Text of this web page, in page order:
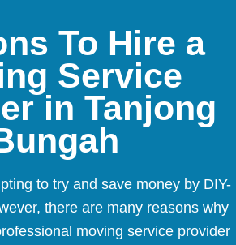
To Hire a
Service
in Tanjong
to try and save money by DIY-
there are many reasons why
moving service provider